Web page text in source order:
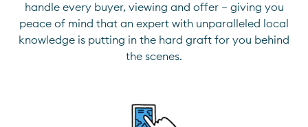
handle every buyer, viewing and offer — giving you
peace of mind that an expert with unparalleled local
knowledge is putting in the hard graft for you behind
the scenes.